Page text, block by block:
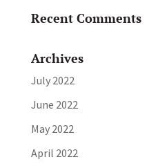
Recent Comments
Archives
July 2022
June 2022
May 2022
April 2022